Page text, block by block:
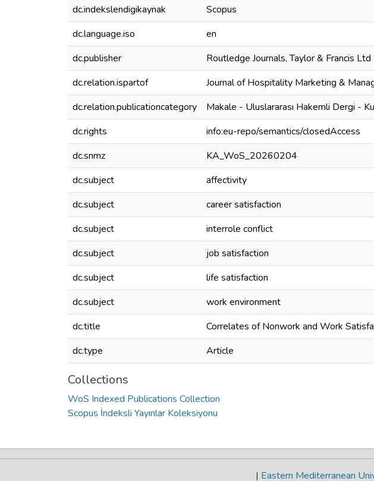
dc.indekslendigikaynak
Scopus
dc.language.iso
en
dc.publisher
Routledge Journals, Taylor & Francis Ltd
dc.relation.ispartof
Journal of Hospitality Marketing &
dc.relation.publicationcategory
Makale - Uluslararası Hakemli Dergi -
dc.rights
info:eu-repo/semantics/closedAccess
dc.snmz
KA_WoS_20260204
dc.subject
affectivity
dc.subject
career satisfaction
dc.subject
interrole conflict
dc.subject
job satisfaction
dc.subject
life satisfaction
dc.subject
work environment
dc.title
Correlates of Nonwork and Work
dc.type
Article
Collections
WoS Indexed Publications Collection
Scopus İndeksli Yayınlar Koleksiyonu
| Eastern Mediterranean